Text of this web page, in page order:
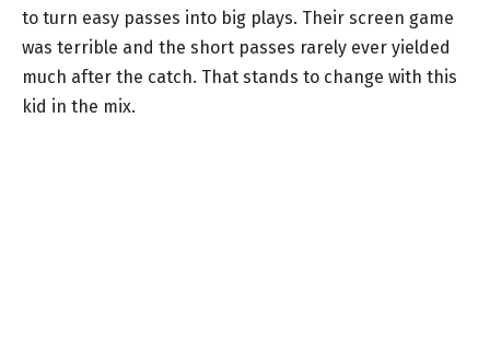
to turn easy passes into big plays. Their screen game
was terrible and the short passes rarely ever yielded
much after the catch. That stands to change with this
kid in the mix.